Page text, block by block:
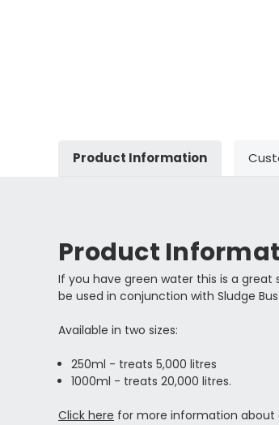
Product Information
Product
If you have green water this is a
be used in conjunction with Sludge
Available in two sizes:
250ml - treats 5,000 litres
1000ml - treats 20,000 litres.
Click here for more information